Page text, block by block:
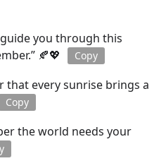
you through this
🍂💖
Copy
that every sunrise brings a
Copy
the world needs your